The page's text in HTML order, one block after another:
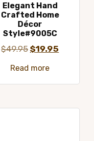
Elegant Hand
Crafted Home
Décor
Style#9005C
$49.95Original
$19.95
Read more